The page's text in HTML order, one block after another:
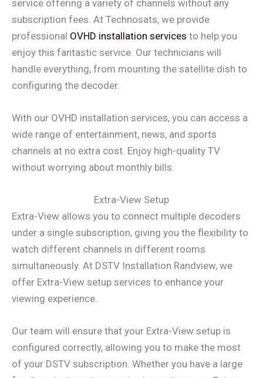
service offering a variety of channels without any
subscription fees. At Technosats, we provide
professional OVHD installation services to help you
enjoy this fantastic service. Our technicians will
handle everything, from mounting the satellite dish to
configuring the decoder.
With our OVHD installation services, you can access a
wide range of entertainment, news, and sports
channels at no extra cost. Enjoy high-quality TV
without worrying about monthly bills.
Extra-View Setup
Extra-View allows you to connect multiple decoders
under a single subscription, giving you the flexibility to
watch different channels in different rooms
simultaneously. At DSTV Installation Randview, we
offer Extra-View setup services to enhance your
viewing experience.
Our team will ensure that your Extra-View setup is
configured correctly, allowing you to make the most
of your DSTV subscription. Whether you have a large